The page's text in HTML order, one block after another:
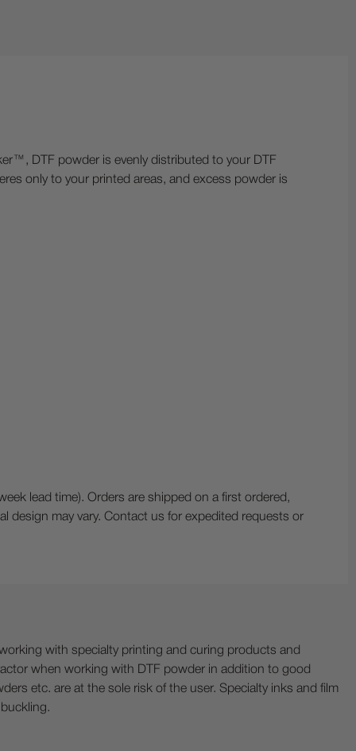
DTF powder is evenly distributed to your DTF
only to your printed areas, and excess powder is
lead time). Orders are shipped on a first ordered,
design may vary. Contact us for expedited requests or
with specialty printing and curing products and
when working with DTF powder in addition to good
etc. are at the sole risk of the user. Specialty inks and film